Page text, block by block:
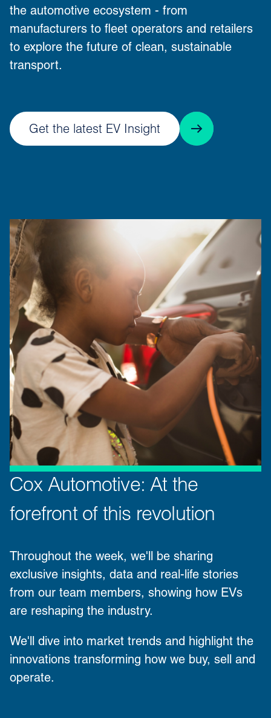
the automotive ecosystem - from
manufacturers to fleet operators and retailers
to explore the future of clean, sustainable
transport.
Get the latest EV Insight
Cox Automotive: At the
forefront of this revolution
Throughout the week, we'll be sharing
exclusive insights, data and real-life stories
from our team members, showing how EVs
are reshaping the industry.
We'll dive into market trends and highlight the
innovations transforming how we buy, sell and
operate.